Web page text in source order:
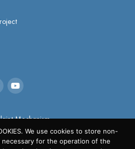
Mechanism
We use cookies to store non-
necessary for the operation of the